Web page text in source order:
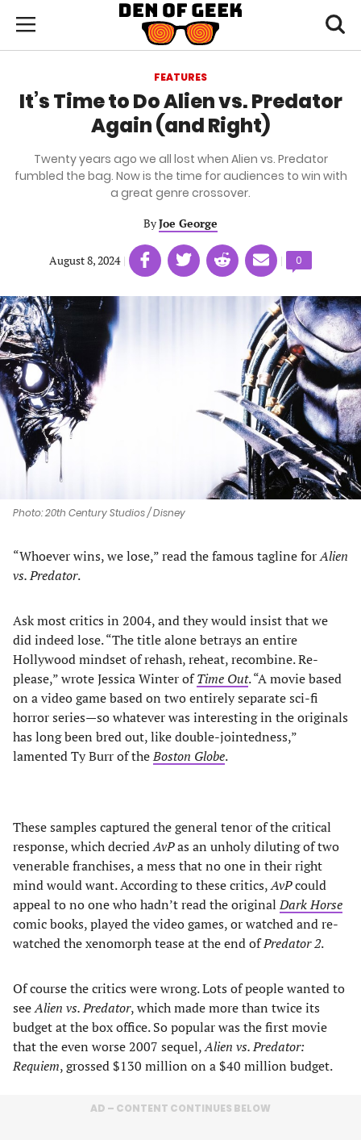
main
Menu
Den
of
Geek
FEATURES
It’s Time to Do Alien vs. Predator
Again (and Right)
Twenty years ago we all lost when Alien vs. Predator
fumbled the bag. Now is the time for audiences to win with
a great genre crossover.
ByJoe George
August 8, 2024 | Share
on
Facebook
Share
on
Twitter
Share
on
Linkedin
tab)
Share
on
email
(opens
in
a
new
tab)
|
Comments
count:
0
Photo: 20th Century Studios / Disney
“Whoever wins, we lose,” read the famous tagline forAlien
vs. Predator.
Ask most critics in 2004, and they would insist that we
did indeed lose. “The title alone betrays an entire
Hollywood mindset of rehash, reheat, recombine. Re-
please,” wrote Jessica Winter ofTime Out. “A movie based
on a video game based on two entirely separate sci-fi
horror series—so whatever was interesting in the originals
has long been bred out, like double-jointedness,”
lamented Ty Burr of theBoston Globe.
These samples captured the general tenor of the critical
response, which decriedAvPas an unholy diluting of two
venerable franchises, a mess that no one in their right
mind would want. According to these critics,AvPcould
appeal to no one who hadn’t read the originalDark Horse
comic books, played the video games, or watched and re-
watched the xenomorph tease at the end ofPredator 2.
Of course the critics were wrong. Lots of people wanted to
seeAlien vs. Predator, which made more than twice its
budget at the box office. So popular was the first movie
that the even worse 2007 sequel,Alien vs. Predator:
Requiem, grossed $130 million on a $40 million budget.
AD – CONTENT CONTINUES BELOW